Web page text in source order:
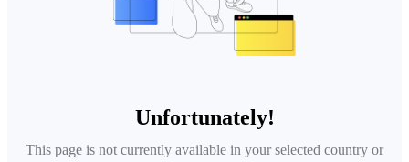
Unfortunately!
This page is not currently available in your selected country or